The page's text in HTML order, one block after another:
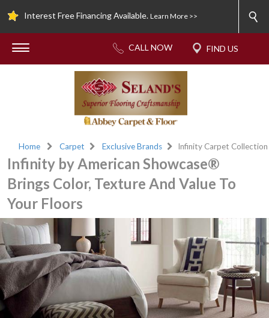
Interest Free Financing Available. Learn More >>
Home Carpet Exclusive Brands Infinity Carpet Collection
Infinity by American Showcase®
Brings Color, Texture And Value To
Your Floors